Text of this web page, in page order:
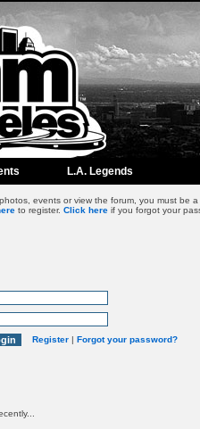
L.A. Legends
events or view the forum, you must be
to register. Click here if you forgot your
Register | Forgot your password?